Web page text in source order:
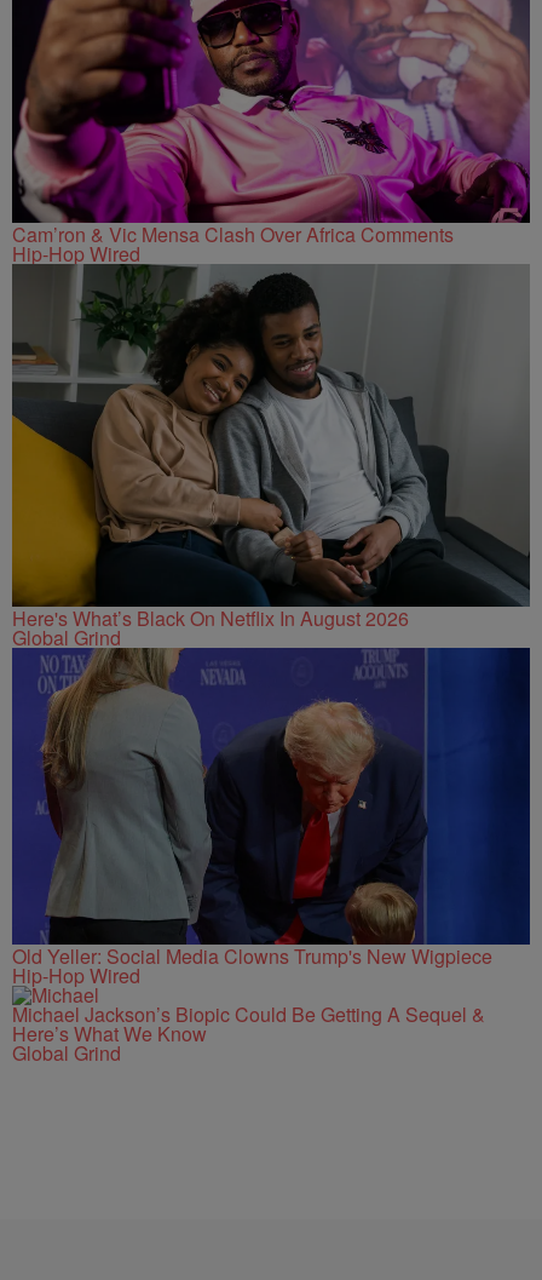
Cam’ron & Vic Mensa Clash Over Africa Comments
Hip-Hop Wired
Here's What’s Black On Netflix In August 2026
Global Grind
Old Yeller: Social Media Clowns Trump's New Wigpiece
Hip-Hop Wired
Michael Jackson’s Biopic Could Be Getting A Sequel &
Here’s What We Know
Global Grind